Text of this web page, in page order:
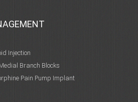
Injection
Branch Blocks
Pain Pump Implant